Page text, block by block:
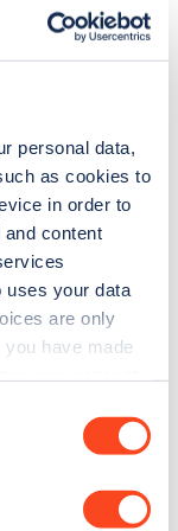
personal data,
as cookies to
in order to
content
uses your data
are only
have made